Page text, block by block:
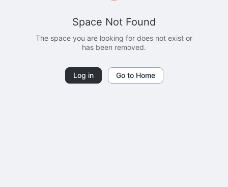
Space Not Found
The space you are looking for does not exist or
has been removed.
Log in Go to Home